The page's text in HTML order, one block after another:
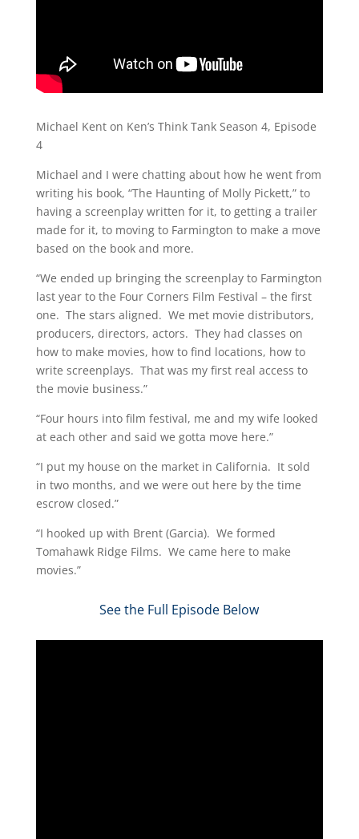
Michael Kent on Ken’s Think Tank Season 4, Episode
4
Michael and I were chatting about how he went from
writing his book, “The Haunting of Molly Pickett,” to
having a screenplay written for it, to getting a trailer
made for it, to moving to Farmington to make a move
based on the book and more.
“We ended up bringing the screenplay to Farmington
last year to the Four Corners Film Festival – the first
one. The stars aligned. We met movie distributors,
producers, directors, actors. They had classes on
how to make movies, how to find locations, how to
write screenplays. That was my first real access to
the movie business.”
“Four hours into film festival, me and my wife looked
at each other and said we gotta move here.”
“I put my house on the market in California. It sold
in two months, and we were out here by the time
escrow closed.”
“I hooked up with Brent (Garcia). We formed
Tomahawk Ridge Films. We came here to make
movies.”​
See the Full Episode Below